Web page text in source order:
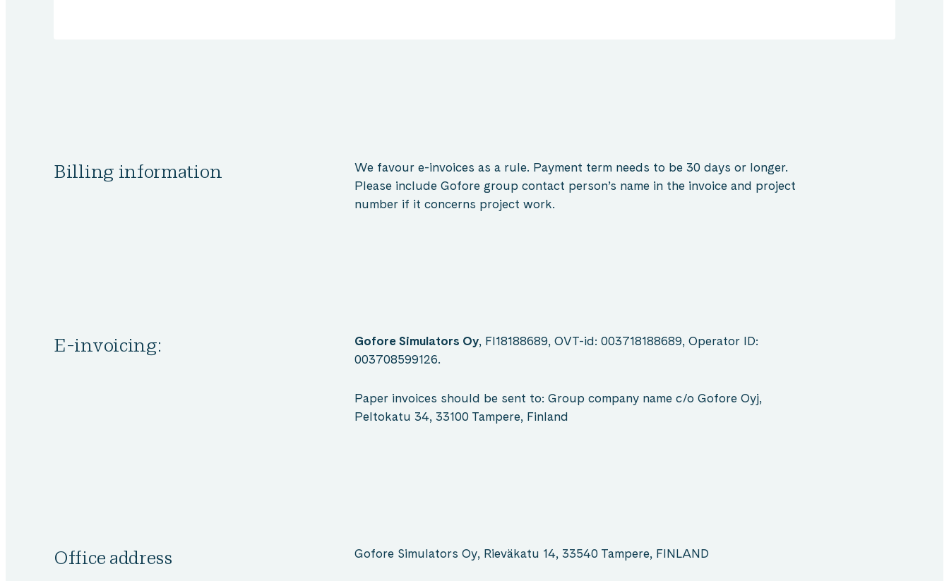
Billing information
We favour e-invoices as a rule. Payment term needs to be 30 days or longer.
Please include Gofore group contact person’s name in the invoice and project
number if it concerns project work.
E-invoicing: Gofore Simulators Oy, FI18188689, OVT-id: 003718188689, Operator ID:
003708599126.
Paper invoices should be sent to: Group company name c/o Gofore Oyj,
Peltokatu 34, 33100 Tampere, Finland
Office address Gofore Simulators Oy, Rieväkatu 14, 33540 Tampere, FINLAND